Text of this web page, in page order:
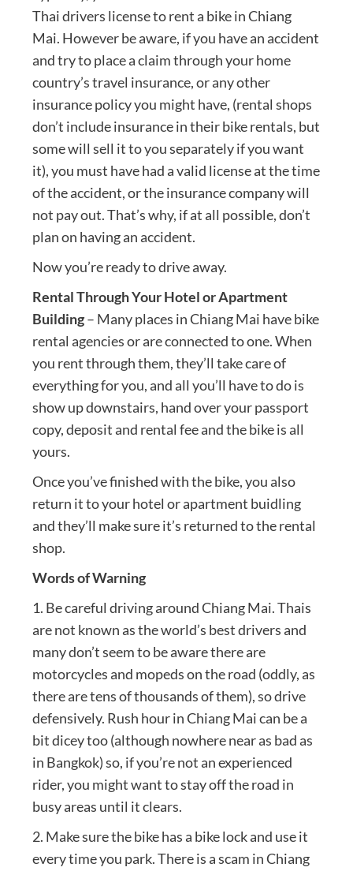
Thai drivers license to rent a bike in Chiang
Mai. However be aware, if you have an accident
and try to place a claim through your home
country’s travel insurance, or any other
insurance policy you might have, (rental shops
don’t include insurance in their bike rentals, but
some will sell it to you separately if you want
it), you must have had a valid license at the time
of the accident, or the insurance company will
not pay out. That’s why, if at all possible, don’t
plan on having an accident.
Now you’re ready to drive away.
Rental Through Your Hotel or Apartment
Building– Many places in Chiang Mai have bike
rental agencies or are connected to one. When
you rent through them, they’ll take care of
everything for you, and all you’ll have to do is
show up downstairs, hand over your passport
copy, deposit and rental fee and the bike is all
yours.
Once you’ve finished with the bike, you also
return it to your hotel or apartment buidling
and they’ll make sure it’s returned to the rental
shop.
Words of Warning
1. Be careful driving around Chiang Mai. Thais
are not known as the world’s best drivers and
many don’t seem to be aware there are
motorcycles and mopeds on the road (oddly, as
there are tens of thousands of them), so drive
defensively. Rush hour in Chiang Mai can be a
bit dicey too (although nowhere near as bad as
in Bangkok) so, if you’re not an experienced
rider, you might want to stay off the road in
busy areas until it clears.
2. Make sure the bike has a bike lock and use it
every time you park. There is a scam in Chiang